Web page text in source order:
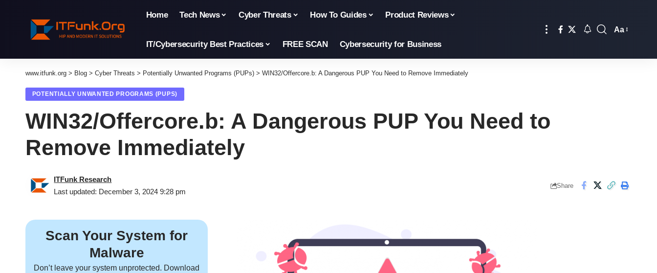
Home Tech News Cyber Threats How To Guides Product Reviews
IT/Cybersecurity Best Practices FREE SCAN Cybersecurity for Business
Aa
www.itfunk.org > Blog > Cyber Threats > Potentially Unwanted Programs (PUPs) > WIN32/Offercore.b: A Dangerous PUP You Need to Remove Immediately
POTENTIALLY UNWANTED PROGRAMS (PUPS)
WIN32/Offercore.b: A Dangerous PUP You Need to
Remove Immediately
Last updated: December 3, 2024 9:28 pm
ITFunk Research
Share
Scan Your System for
Malware
Don’t leave your system unprotected. Download